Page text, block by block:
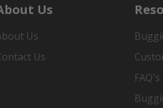
Us
Us
Us
FAQ's